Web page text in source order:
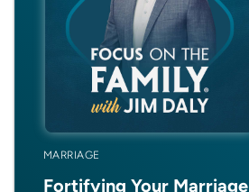
MARRIAGE
Fortifying Your Marriage